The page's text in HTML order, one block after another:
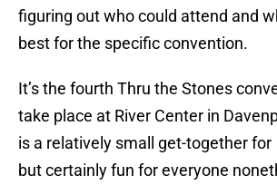
figuring out who could attend and
best for the specific convention.
It’s the fourth Thru the Stones
take place at River Center in
is a relatively small get-together for
but certainly fun for everyone